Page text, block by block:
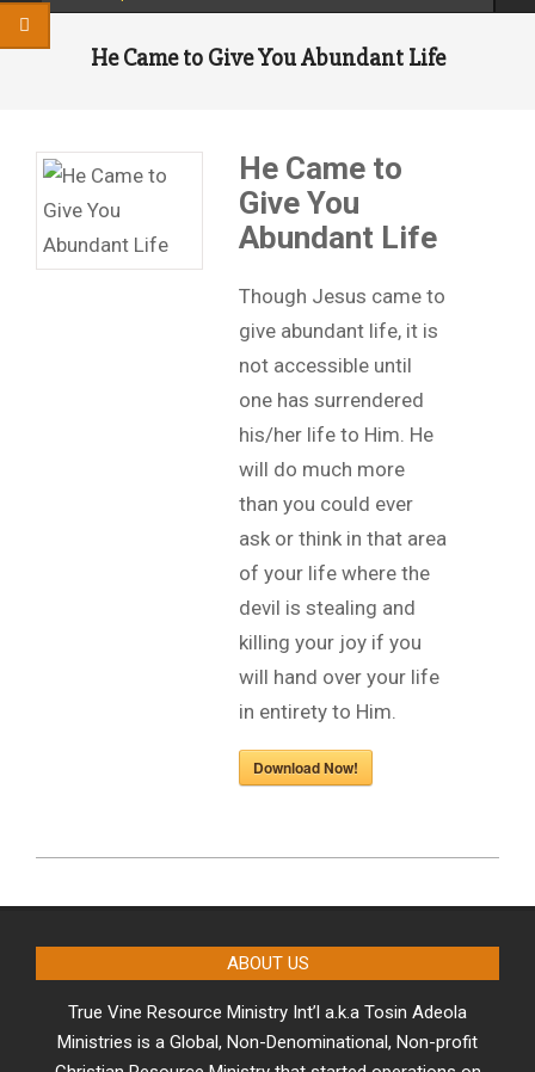
He Came to Give You Abundant Life
He Came to
Give You
Abundant Life
Though Jesus came to
give abundant life, it is
not accessible until
one has surrendered
his/her life to Him. He
will do much more
than you could ever
ask or think in that area
of your life where the
devil is stealing and
killing your joy if you
will hand over your life
in entirety to Him.
Download Now!
08-
ABOUT US
True Vine Resource Ministry Int’l a.k.a Tosin Adeola
Ministries is a Global, Non-Denominational, Non-profit